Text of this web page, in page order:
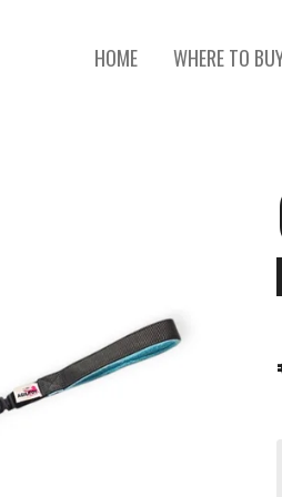
HOME WHERE TO